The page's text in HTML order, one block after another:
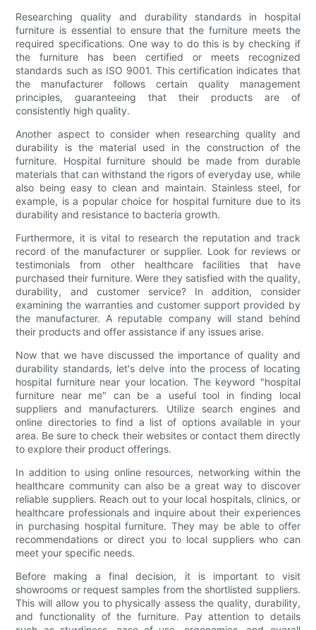
Researching quality and durability standards in hospital
furniture is essential to ensure that the furniture meets the
required specifications. One way to do this is by checking if
the furniture has been certified or meets recognized
standards such as ISO 9001. This certification indicates that
the manufacturer follows certain quality management
principles, guaranteeing that their products are of
consistently high quality.
Another aspect to consider when researching quality and
durability is the material used in the construction of the
furniture. Hospital furniture should be made from durable
materials that can withstand the rigors of everyday use, while
also being easy to clean and maintain. Stainless steel, for
example, is a popular choice for hospital furniture due to its
durability and resistance to bacteria growth.
Furthermore, it is vital to research the reputation and track
record of the manufacturer or supplier. Look for reviews or
testimonials from other healthcare facilities that have
purchased their furniture. Were they satisfied with the quality,
durability, and customer service? In addition, consider
examining the warranties and customer support provided by
the manufacturer. A reputable company will stand behind
their products and offer assistance if any issues arise.
Now that we have discussed the importance of quality and
durability standards, let's delve into the process of locating
hospital furniture near your location. The keyword "hospital
furniture near me" can be a useful tool in finding local
suppliers and manufacturers. Utilize search engines and
online directories to find a list of options available in your
area. Be sure to check their websites or contact them directly
to explore their product offerings.
In addition to using online resources, networking within the
healthcare community can also be a great way to discover
reliable suppliers. Reach out to your local hospitals, clinics, or
healthcare professionals and inquire about their experiences
in purchasing hospital furniture. They may be able to offer
recommendations or direct you to local suppliers who can
meet your specific needs.
Before making a final decision, it is important to visit
showrooms or request samples from the shortlisted suppliers.
This will allow you to physically assess the quality, durability,
and functionality of the furniture. Pay attention to details